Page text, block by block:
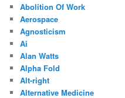
Abolition Of Work
Aerospace
Agnosticism
Ai
Alan Watts
Alpha Fold
Alt-right
Alternative Medicine